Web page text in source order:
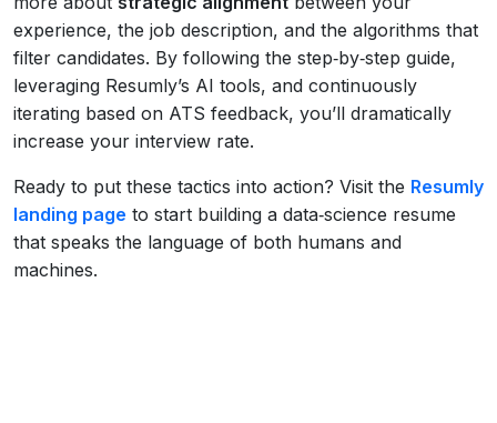
experience, the job description, and the algorithms that
filter candidates. By following the step‑by‑step guide,
leveraging Resumly’s AI tools, and continuously
iterating based on ATS feedback, you’ll dramatically
increase your interview rate.
Ready to put these tactics into action? Visit the Resumly
landing page to start building a data‑science resume
that speaks the language of both humans and
machines.